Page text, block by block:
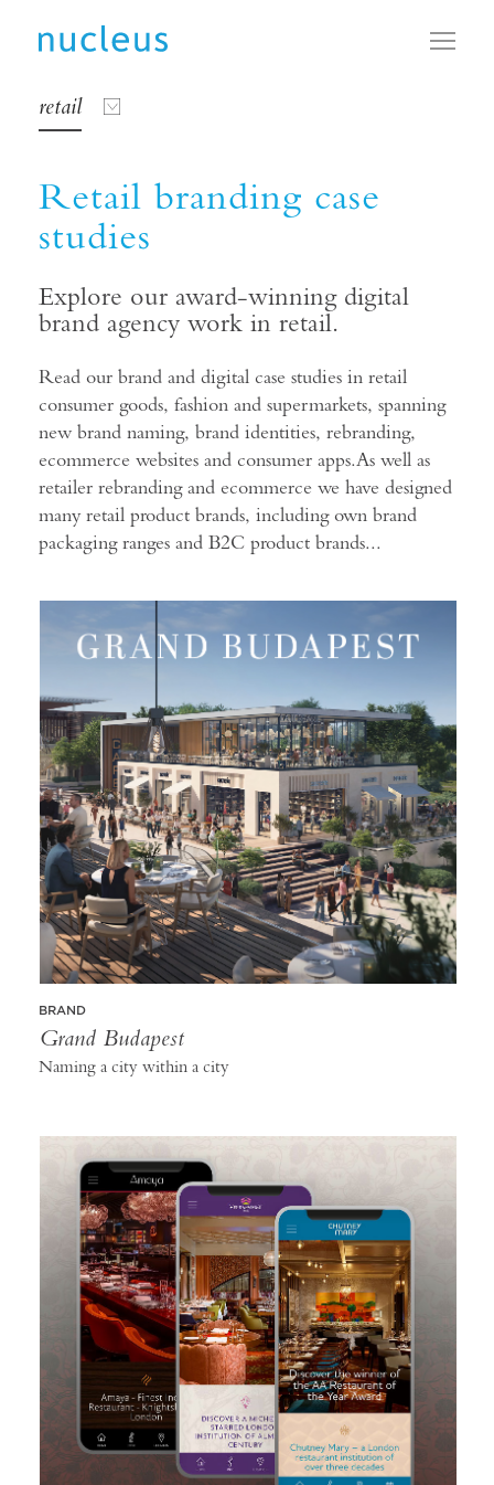
retail
Retail branding case
studies
Explore our award-winning digital
brand agency work in retail.
Read our brand and digital case studies in retail
consumer goods, fashion and supermarkets, spanning
new brand naming, brand identities, rebranding,
ecommerce websites and consumer apps.As well as
retailer rebranding and ecommerce we have designed
many retail product brands, including own brand
packaging ranges and B2C product brands...
BRAND
Grand Budapest
Naming a city within a city